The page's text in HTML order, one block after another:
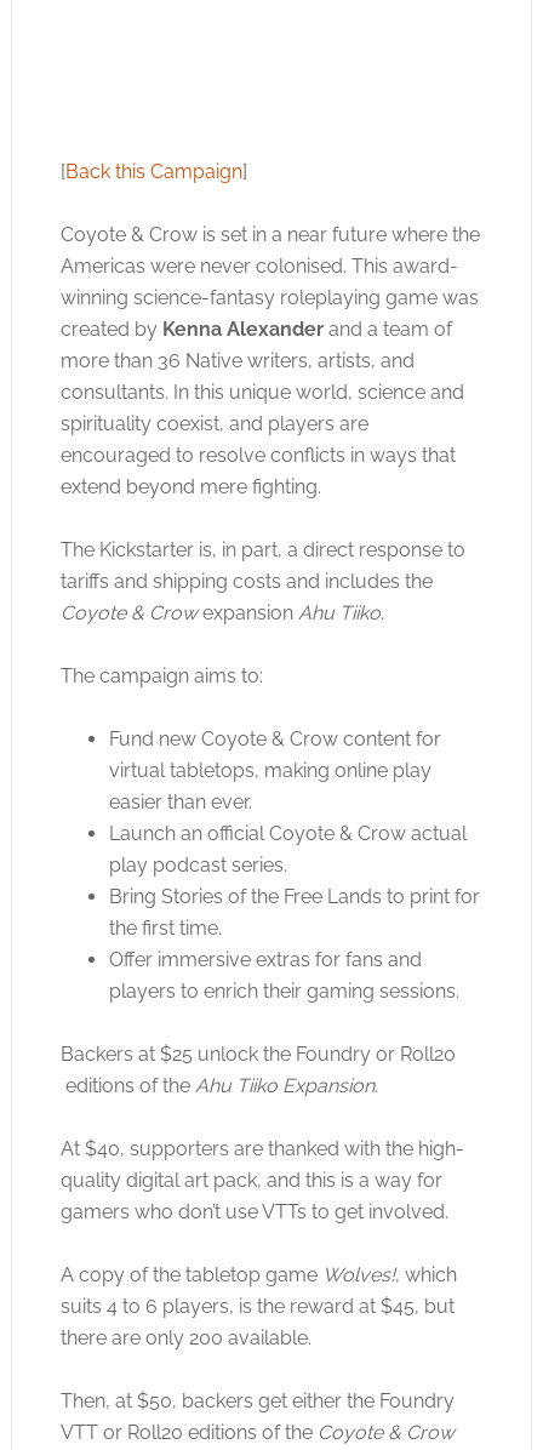
[Back this Campaign]
Coyote & Crow is set in a near future where the
Americas were never colonised. This award-
winning science-fantasy roleplaying game was
created by Kenna Alexander and a team of
more than 36 Native writers, artists, and
consultants. In this unique world, science and
spirituality coexist, and players are
encouraged to resolve conflicts in ways that
extend beyond mere fighting.
The Kickstarter is, in part, a direct response to
tariffs and shipping costs and includes the
Coyote & Crowexpansion Ahu Tiiko.
The campaign aims to:
Fund new Coyote & Crow content for
virtual tabletops, making online play
easier than ever.
Launch an official Coyote & Crow actual
play podcast series.
Bring Stories of the Free Lands to print for
the first time.
Offer immersive extras for fans and
players to enrich their gaming sessions.
Backers at $25 unlock the Foundry or Roll20
editions of theAhu Tiiko Expansion.
At $40, supporters are thanked with the high-
quality digital art pack, and this is a way for
gamers who don’t use VTTs to get involved.
A copy of the tabletop game Wolves!, which
suits 4 to 6 players, is the reward at $45, but
there are only 200 available.
Then, at $50, backers get either the Foundry
VTT or Roll20 editions of the Coyote & Crow